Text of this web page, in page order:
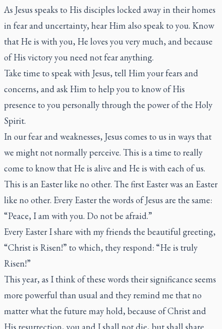
As Jesus speaks to His disciples locked away in their homes
in fear and uncertainty, hear Him also speak to you. Know
that He is with you, He loves you very much, and because
of His victory you need not fear anything.
Take time to speak with Jesus, tell Him your fears and
concerns, and ask Him to help you to know of His
presence to you personally through the power of the Holy
Spirit.
In our fear and weaknesses, Jesus comes to us in ways that
we might not normally perceive. This is a time to really
come to know that He is alive and He is with each of us.
This is an Easter like no other. The first Easter was an Easter
like no other. Every Easter the words of Jesus are the same:
“Peace, I am with you. Do not be afraid.”
Every Easter I share with my friends the beautiful greeting,
“Christ is Risen!” to which, they respond: “He is truly
Risen!”
This year, as I think of these words their significance seems
more powerful than usual and they remind me that no
matter what the future may hold, because of Christ and